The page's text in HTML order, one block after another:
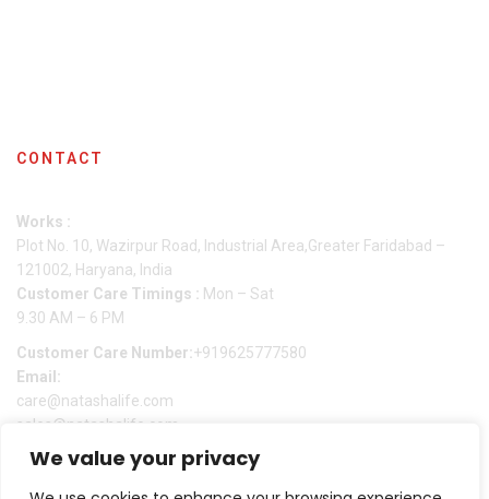
We value your privacy
CONTACT
Works :
Plot No. 10, Wazirpur Road, Industrial Area,Greater Faridabad –
121002, Haryana, India
Customer Care Timings : Mon – Sat
9.30 AM – 6 PM
Customer Care Number:+919625777580
Email:
care@natashalife.com
sales@natashalife.com